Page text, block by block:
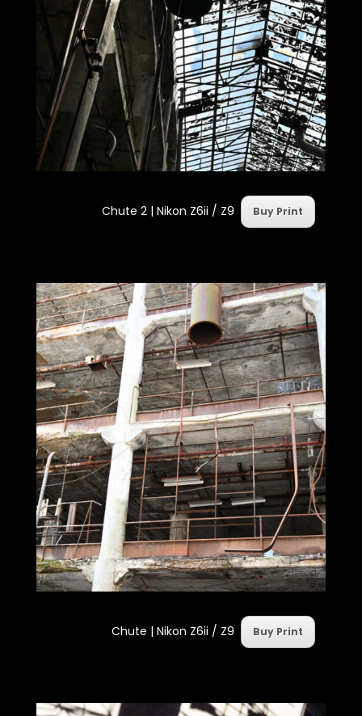
Chute 2 | Nikon Z6ii / Z9 Buy Print
Chute | Nikon Z6ii / Z9 Buy Print